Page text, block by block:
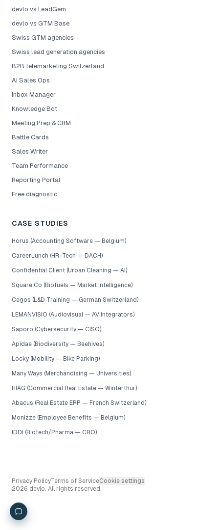
devlo vs LeadGem
devlo vs GTM Base
Swiss GTM agencies
Swiss lead generation agencies
B2B telemarketing Switzerland
AI Sales Ops
Inbox Manager
Knowledge Bot
Meeting Prep & CRM
Battle Cards
Sales Writer
Team Performance
Reporting Portal
Free diagnostic
CASE STUDIES
Horus (Accounting Software — Belgium)
CareerLunch (HR-Tech — DACH)
Confidential Client (Urban Cleaning — AI)
Square Co (Biofuels — Market Intelligence)
Cegos (L&D Training — German Switzerland)
LEMANVISIO (Audiovisual — AV Integrators)
Saporo (Cybersecurity — CISO)
Apidae (Biodiversity — Beehives)
Locky (Mobility — Bike Parking)
Many Ways (Merchandising — Universities)
HIAG (Commercial Real Estate — Winterthur)
Abacus (Real Estate ERP — French Switzerland)
Monizze (Employee Benefits — Belgium)
IDDI (Biotech/Pharma — CRO)
Privacy PolicyTerms of ServiceCookie settings
2026 devlo. All rights reserved.